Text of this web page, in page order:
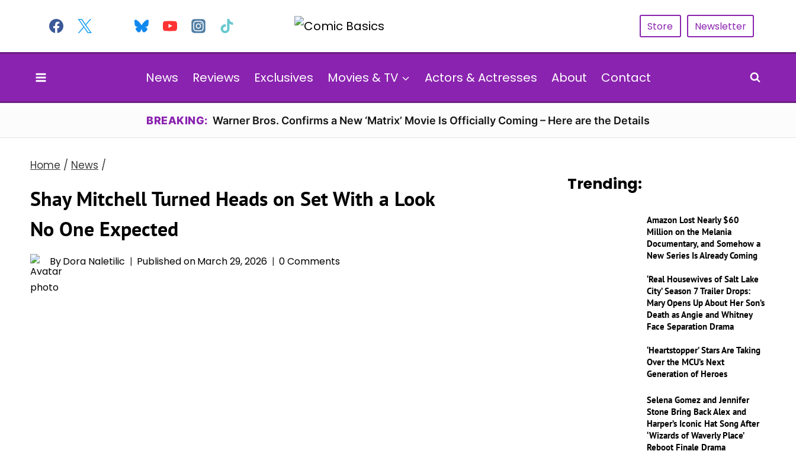
content
Store Newsletter
News Reviews Exclusives Movies & TV Actors & Actresses About Contact
BREAKING: Warner Bros. Confirms a New ‘Matrix’ Movie Is Officially Coming – Here are the Details
Home / News /
Shay Mitchell Turned Heads on Set With a Look
No One Expected
ByDora Naletilic Published onMarch 29, 2026 0 Comments
Trending:
Amazon Lost Nearly $60
Million on the Melania
Documentary, and Somehow a
New Series Is Already Coming
‘Real Housewives of Salt Lake
City’ Season 7 Trailer Drops:
Mary Opens Up About Her Son’s
Death as Angie and Whitney
Face Separation Drama
‘Heartstopper’ Stars Are Taking
Over the MCU’s Next
Generation of Heroes
Selena Gomez and Jennifer
Stone Bring Back Alex and
Harper’s Iconic Hat Song After
‘Wizards of Waverly Place’
Reboot Finale Drama